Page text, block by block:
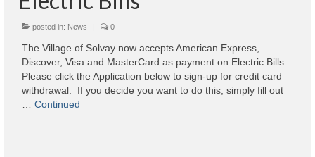
Administration
Village Events
Hometown Hero Banner Program
posted in: News 0
The Village of Solvay now accepts American Express,
Discover, Visa and MasterCard as payment on Electric Bills.
Please click the Application below to sign-up for credit card
withdrawal. If you decide you want to do this, simply fill out
… Continued